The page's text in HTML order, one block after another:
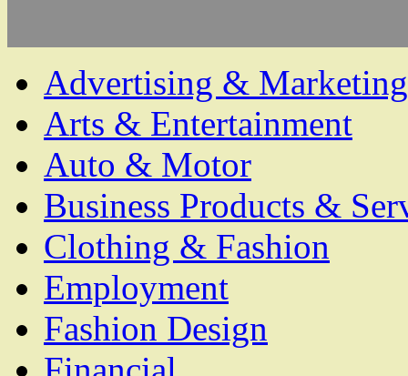
Advertising & Marketing
Arts & Entertainment
Auto & Motor
Business Products &
Clothing & Fashion
Employment
Fashion Design